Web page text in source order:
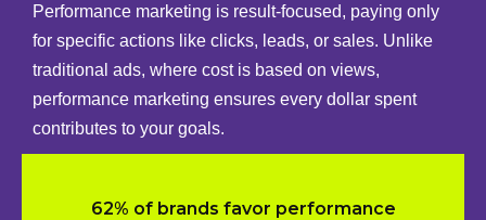
Performance marketing is result-focused, paying only
for specific actions like clicks, leads, or sales. Unlike
traditional ads, where cost is based on views,
performance marketing ensures every dollar spent
contributes to your goals.
62% of brands favor performance